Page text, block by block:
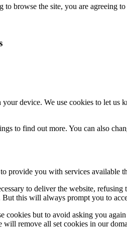
to browse the site, you are agreeing
your device. We use cookies to let
to find out more. You can also
provide you with services available
to deliver the website,
this will always prompt you to
cookies but to avoid asking you
will remove all set cookies in our